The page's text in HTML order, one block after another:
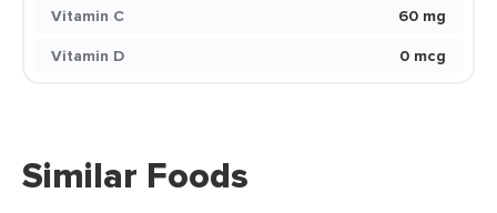
Vitamin C
60 mg
Vitamin D
0 mcg
Similar Foods